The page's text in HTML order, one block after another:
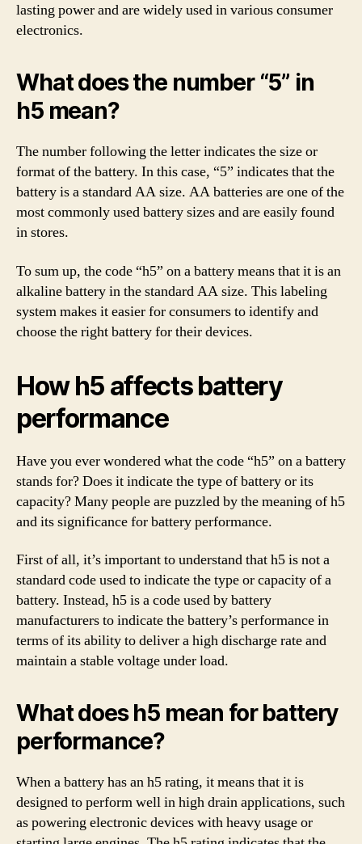
lasting power and are widely used in various consumer
electronics.
What does the number “5” in
h5 mean?
The number following the letter indicates the size or
format of the battery. In this case, “5” indicates that the
battery is a standard AA size. AA batteries are one of the
most commonly used battery sizes and are easily found
in stores.
To sum up, the code “h5” on a battery means that it is an
alkaline battery in the standard AA size. This labeling
system makes it easier for consumers to identify and
choose the right battery for their devices.
How h5 affects battery
performance
Have you ever wondered what the code “h5” on a battery
stands for? Does it indicate the type of battery or its
capacity? Many people are puzzled by the meaning of h5
and its significance for battery performance.
First of all, it’s important to understand that h5 is not a
standard code used to indicate the type or capacity of a
battery. Instead, h5 is a code used by battery
manufacturers to indicate the battery’s performance in
terms of its ability to deliver a high discharge rate and
maintain a stable voltage under load.
What does h5 mean for battery
performance?
When a battery has an h5 rating, it means that it is
designed to perform well in high drain applications, such
as powering electronic devices with heavy usage or